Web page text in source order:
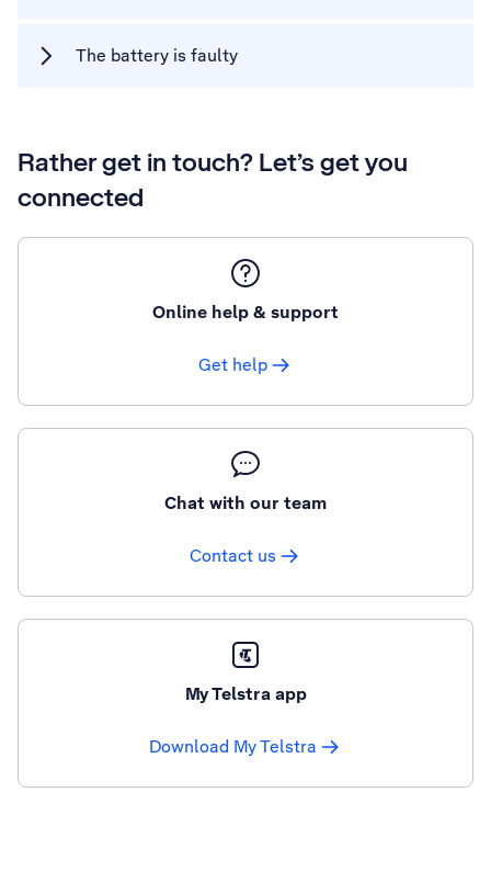
The battery is faulty
Rather get in touch? Let’s get you
connected
Online help & support
Get help
Chat with our team
Contact us
My Telstra app
Download My Telstra